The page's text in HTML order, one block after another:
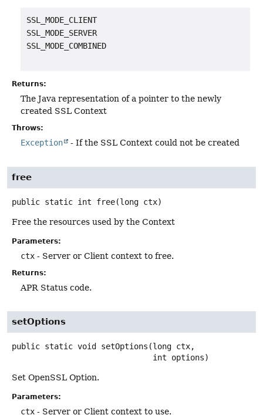
SSL_MODE_CLIENT
SSL_MODE_SERVER
SSL_MODE_COMBINED
Returns:
The Java representation of a pointer to the newly
created SSL Context
Throws:
Exception - If the SSL Context could not be created
free
public static int free(long ctx)
Free the resources used by the Context
Parameters:
ctx - Server or Client context to free.
Returns:
APR Status code.
setOptions
public static void setOptions (long ctx,
int options)
Set OpenSSL Option.
Parameters:
ctx - Server or Client context to use.